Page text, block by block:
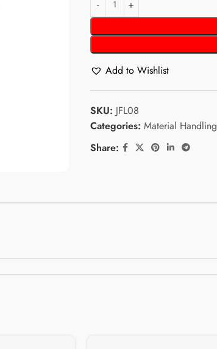
Add to Wishlist
SKU: JFL08
Categories: Material Handling
Share: